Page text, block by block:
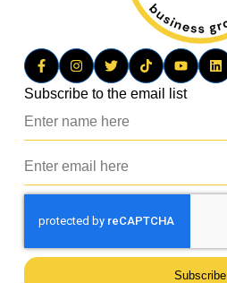
Subscribe to the email list
Subscribe